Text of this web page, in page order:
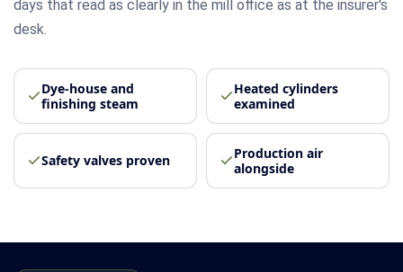
days that read as clearly in the mill office as at the insurer's
desk.
Dye-house and
finishing steam
Heated cylinders
examined
Safety valves proven
Production air
alongside